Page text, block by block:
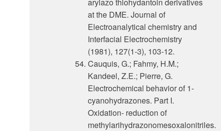
at the DME. Journal of
Electroanalytical chemistry and
Interfacial Electrochemistry
(1981), 127(1-3), 103-12.
Cauquis, G.; Fahmy, H.M.;
Kandeel, Z.E.; Pierre, G.
Electrochemical behavior of 1-
cyanohydrazones. Part I.
Oxidation- reduction of
methylarihydrazonomesoxalonitriles.